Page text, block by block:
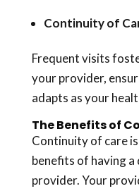
Continuity of
Frequent visits
your provider,
adapts as your
The Benefits of
Continuity of care
benefits of having
provider. Your